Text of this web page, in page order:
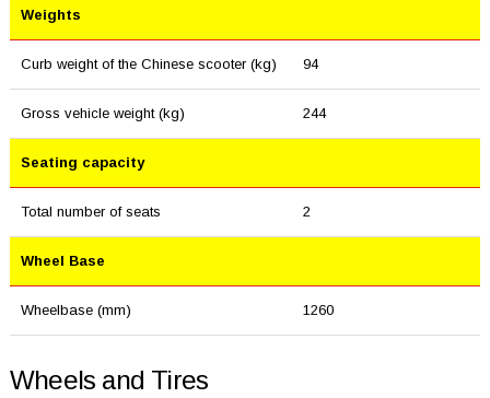
Weights
Curb weight of the Chinese scooter (kg) 94
Gross vehicle weight (kg) 244
Seating capacity
Total number of seats 2
Wheel Base
Wheelbase (mm) 1260
Wheels and Tires